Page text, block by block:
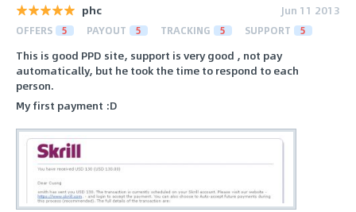
phc Jun 11 2013
OFFERS 5 PAYOUT 5 TRACKING 5 SUPPORT 5
This is good PPD site, support is very good , not pay
automatically, but he took the time to respond to each
person.
My first payment :D